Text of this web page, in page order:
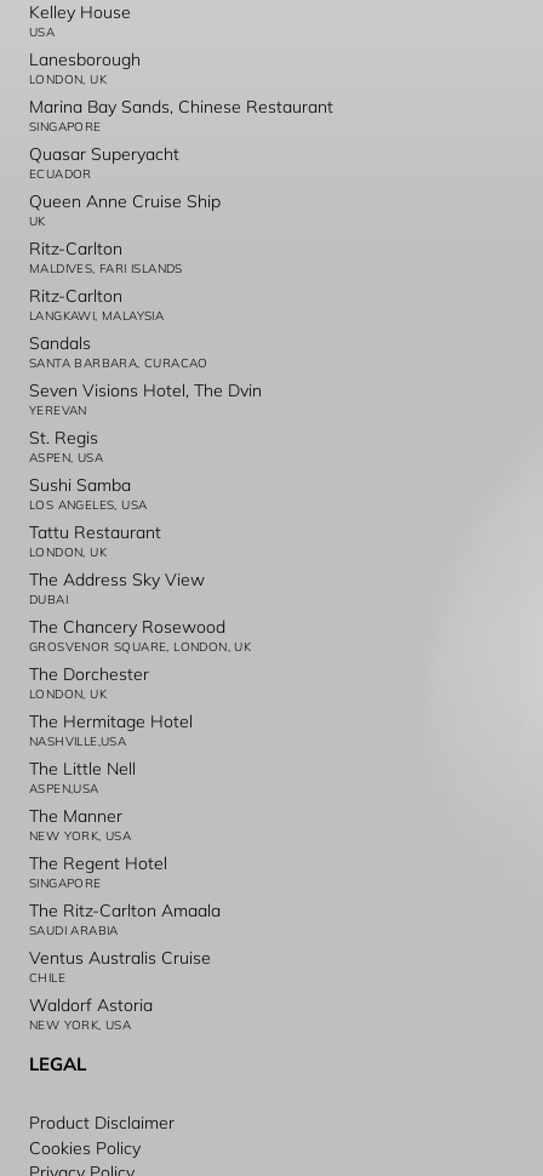
Kelley House
USA
Lanesborough
LONDON, UK
Marina Bay Sands, Chinese Restaurant
SINGAPORE
Quasar Superyacht
ECUADOR
Queen Anne Cruise Ship
UK
Ritz-Carlton
MALDIVES, FARI ISLANDS
Ritz-Carlton
LANGKAWI, MALAYSIA
Sandals
SANTA BARBARA, CURACAO
Seven Visions Hotel, The Dvin
YEREVAN
St. Regis
ASPEN, USA
Sushi Samba
LOS ANGELES, USA
Tattu Restaurant
LONDON, UK
The Address Sky View
DUBAI
The Chancery Rosewood
GROSVENOR SQUARE, LONDON, UK
The Dorchester
LONDON, UK
The Hermitage Hotel
NASHVILLE,USA
The Little Nell
ASPEN,USA
The Manner
NEW YORK, USA
The Regent Hotel
SINGAPORE
The Ritz-Carlton Amaala
SAUDI ARABIA
Ventus Australis Cruise
CHILE
Waldorf Astoria
NEW YORK, USA
LEGAL
Product Disclaimer
Cookies Policy